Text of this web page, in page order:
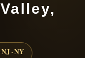
NJ · NY